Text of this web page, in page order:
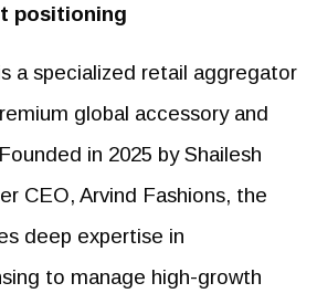
positioning
a specialized retail aggregator
global accessory and
in 2025 by Shailesh
CEO, Arvind Fashions, the
deep expertise in
to manage high-growth